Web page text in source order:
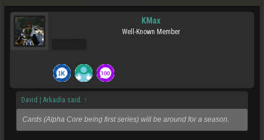
KMax
Well-Known Member
David | Arkadia said: ↑
Cards (Alpha Core being first series) will be around for a season.